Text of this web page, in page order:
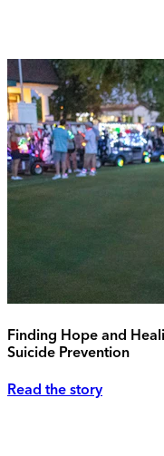
Finding Hope and
Suicide Prevention
Read the story